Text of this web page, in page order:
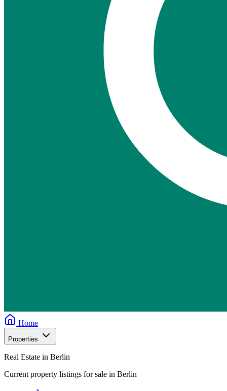
Home
Properties
Real Estate in Berlin
Current property listings for sale in Berlin